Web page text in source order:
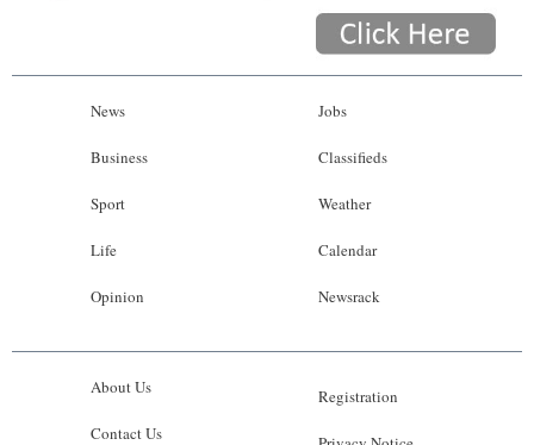
News
Business
Sport
Life
Opinion
Jobs
Classifieds
Weather
Calendar
Newsrack
About Us
Contact Us
Registration